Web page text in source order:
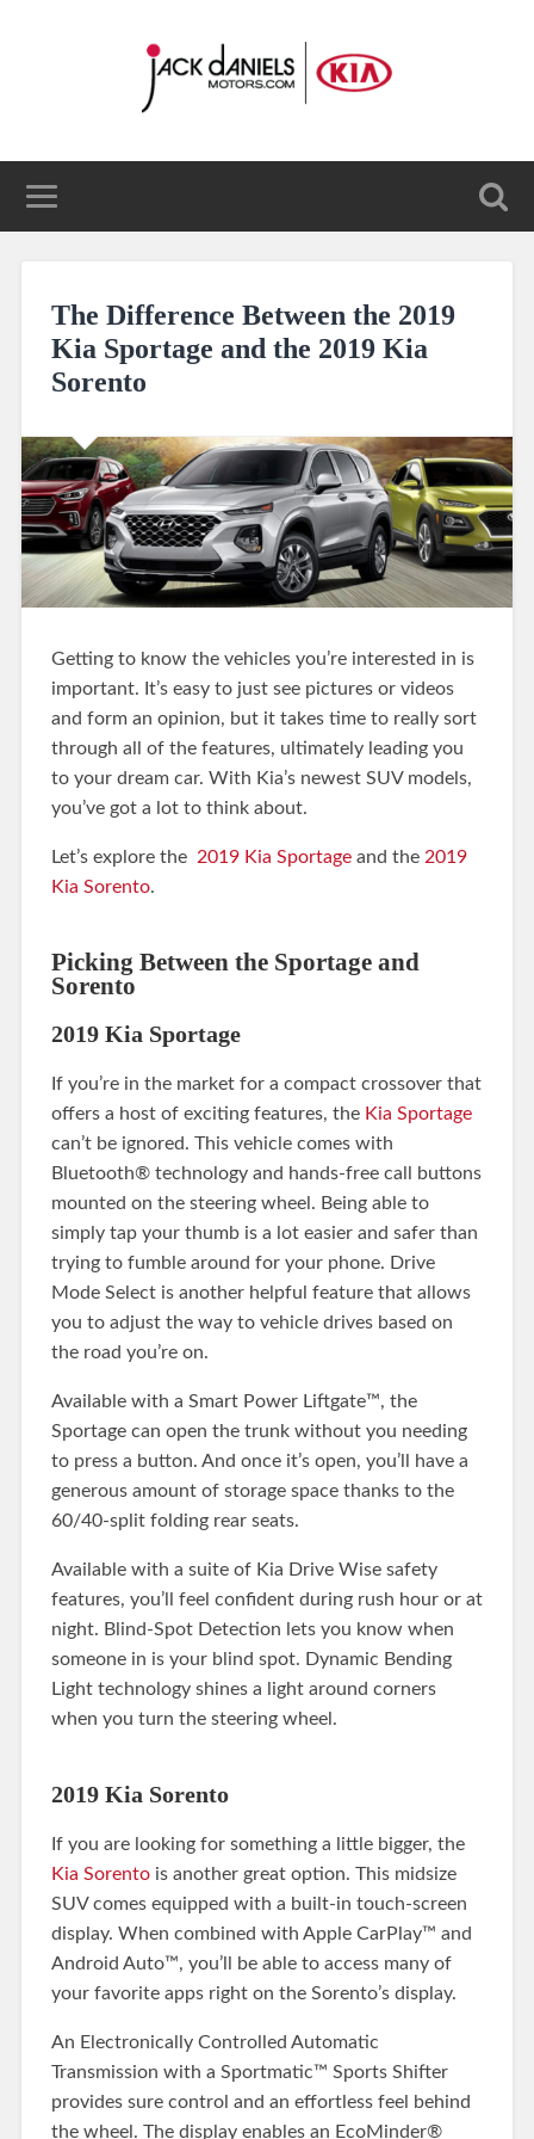
The Difference Between the 2019
Kia Sportage and the 2019 Kia
Sorento
Getting to know the vehicles you’re interested in is
important. It’s easy to just see pictures or videos
and form an opinion, but it takes time to really sort
through all of the features, ultimately leading you
to your dream car. With Kia’s newest SUV models,
you’ve got a lot to think about.
Let’s explore the 2019 Kia Sportageand the 2019
Kia Sorento.
Picking Between the Sportage and
Sorento
2019 Kia Sportage
If you’re in the market for a compact crossover that
offers a host of exciting features, the Kia Sportage
can’t be ignored. This vehicle comes with
Bluetooth® technology and hands-free call buttons
mounted on the steering wheel. Being able to
simply tap your thumb is a lot easier and safer than
trying to fumble around for your phone. Drive
Mode Select is another helpful feature that allows
you to adjust the way to vehicle drives based on
the road you’re on.
Available with a Smart Power Liftgate™, the
Sportage can open the trunk without you needing
to press a button. And once it’s open, you’ll have a
generous amount of storage space thanks to the
60/40-split folding rear seats.
Available with a suite of Kia Drive Wise safety
features, you’ll feel confident during rush hour or at
night. Blind-Spot Detection lets you know when
someone in is your blind spot. Dynamic Bending
Light technology shines a light around corners
when you turn the steering wheel.
2019 Kia Sorento
If you are looking for something a little bigger, the
Kia Sorentois another great option. This midsize
SUV comes equipped with a built-in touch-screen
display. When combined with Apple CarPlay™ and
Android Auto™, you’ll be able to access many of
your favorite apps right on the Sorento’s display.
An Electronically Controlled Automatic
Transmission with a Sportmatic™ Sports Shifter
provides sure control and an effortless feel behind
the wheel. The display enables an EcoMinder®